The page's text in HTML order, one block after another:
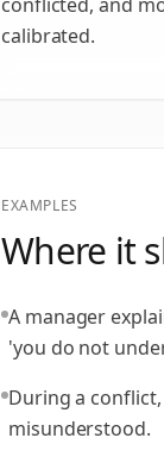
calibrated.
EXAMPLES
Where it
A manager
'you do not
During a
misunderstood.